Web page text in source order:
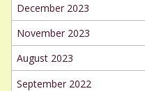
December 2023
November 2023
August 2023
September 2022